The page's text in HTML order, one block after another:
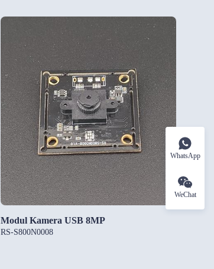
Modul Kamera USB 8MP
RS-S800N0008
WhatsApp
WeChat